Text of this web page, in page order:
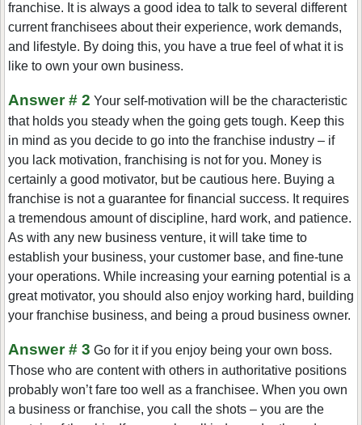
franchise. It is always a good idea to talk to several different
current franchisees about their experience, work demands,
and lifestyle. By doing this, you have a true feel of what it is
like to own your own business.
Answer # 2 Your self-motivation will be the characteristic
that holds you steady when the going gets tough. Keep this
in mind as you decide to go into the franchise industry – if
you lack motivation, franchising is not for you. Money is
certainly a good motivator, but be cautious here. Buying a
franchise is not a guarantee for financial success. It requires
a tremendous amount of discipline, hard work, and patience.
As with any new business venture, it will take time to
establish your business, your customer base, and fine-tune
your operations. While increasing your earning potential is a
great motivator, you should also enjoy working hard, building
your franchise business, and being a proud business owner.
Answer # 3 Go for it if you enjoy being your own boss.
Those who are content with others in authoritative positions
probably won’t fare too well as a franchisee. When you own
a business or franchise, you call the shots – you are the